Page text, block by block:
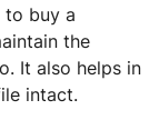
to buy a
the
It also helps in
intact.